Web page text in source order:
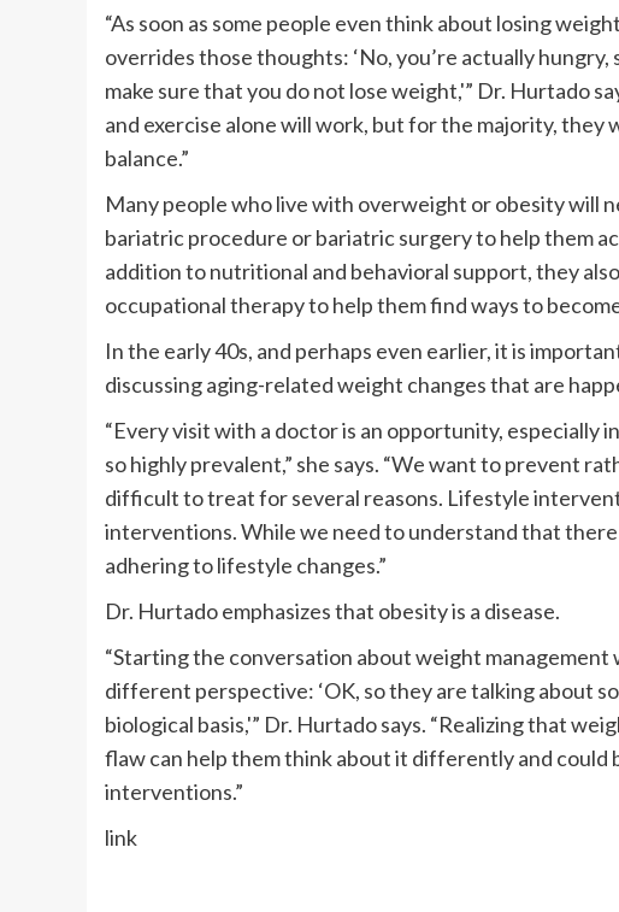
“As soon as some people even think about losing
overrides those thoughts: ‘No, you’re actually hungry,
make sure that you do not lose weight,'” Dr. Hurtado
and exercise alone will work, but for the majority,
balance.”
Many people who live with overweight or obesity will
bariatric procedure or bariatric surgery to help them
addition to nutritional and behavioral support, they
occupational therapy to help them find ways to
In the early 40s, and perhaps even earlier, it is
discussing aging-related weight changes that are
“Every visit with a doctor is an opportunity, especially
so highly prevalent,” she says. “We want to prevent
difficult to treat for several reasons. Lifestyle
interventions. While we need to understand that
adhering to lifestyle changes.”
Dr. Hurtado emphasizes that obesity is a disease.
“Starting the conversation about weight management
different perspective: ‘OK, so they are talking about
biological basis,'” Dr. Hurtado says. “Realizing that
flaw can help them think about it differently and
interventions.”
link